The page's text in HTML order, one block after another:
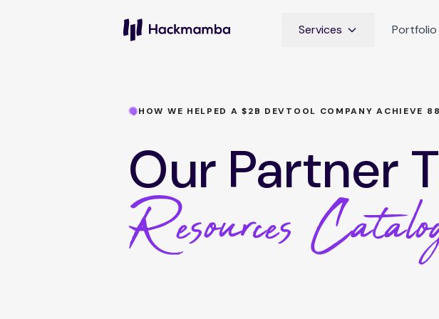
Services Portfolio
HOW WE HELPED A $2B DEVTOOL COMPANY ACHIEVE
Our Partner
Resources